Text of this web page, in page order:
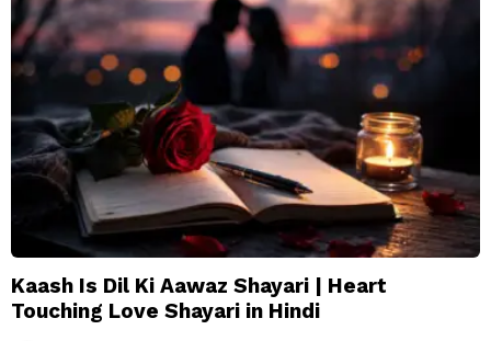
Kaash Is Dil Ki Aawaz Shayari | Heart
Touching Love Shayari in Hindi